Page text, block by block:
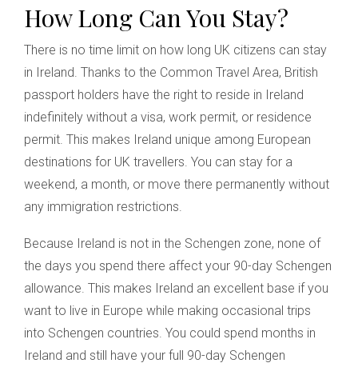
How Long Can You Stay?
There is no time limit on how long UK citizens can stay
in Ireland. Thanks to the Common Travel Area, British
passport holders have the right to reside in Ireland
indefinitely without a visa, work permit, or residence
permit. This makes Ireland unique among European
destinations for UK travellers. You can stay for a
weekend, a month, or move there permanently without
any immigration restrictions.
Because Ireland is not in the Schengen zone, none of
the days you spend there affect your 90-day Schengen
allowance. This makes Ireland an excellent base if you
want to live in Europe while making occasional trips
into Schengen countries. You could spend months in
Ireland and still have your full 90-day Schengen